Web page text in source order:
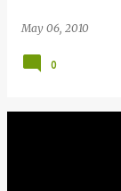
May 06, 2010
0